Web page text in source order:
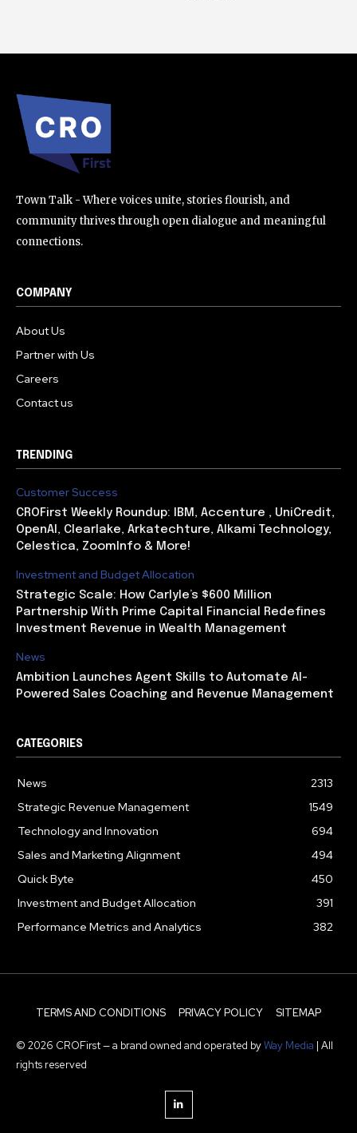
Town Talk - Where voices unite, stories flourish, and
community thrives through open dialogue and meaningful
connections.
COMPANY
About Us
Partner with Us
Careers
Contact us
TRENDING
Customer Success
CROFirst Weekly Roundup: IBM, Accenture , UniCredit,
OpenAI, Clearlake, Arkatechture, Alkami Technology,
Celestica, ZoomInfo & More!
Investment and Budget Allocation
Strategic Scale: How Carlyle’s $600 Million
Partnership With Prime Capital Financial Redefines
Investment Revenue in Wealth Management
News
Ambition Launches Agent Skills to Automate AI-
Powered Sales Coaching and Revenue Management
CATEGORIES
News
2313
Strategic Revenue Management
1549
Technology and Innovation
694
Sales and Marketing Alignment
494
Quick Byte
450
Investment and Budget Allocation
391
Performance Metrics and Analytics
382
TERMS AND CONDITIONS PRIVACY POLICY SITEMAP
© 2026 CROFirst — a brand owned and operated byWay Media | All
rights reserved